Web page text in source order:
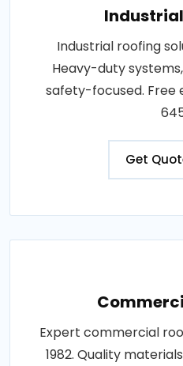
Industrial roofing
Heavy-duty
safety-focused. Free
Get
Expert commercial
1982. Quality